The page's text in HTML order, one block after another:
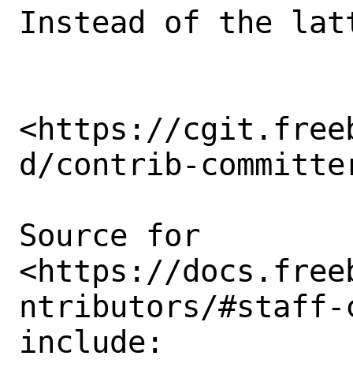
Instead of the
<https://
d/contrib-
Source for
<https://
ntributors/#staff-
include: